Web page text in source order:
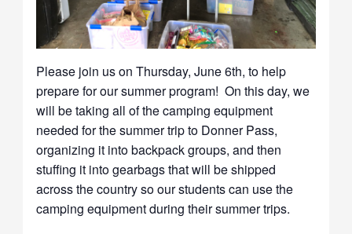
Please join us on Thursday, June 6th, to help
prepare for our summer program! On this day, we
will be taking all of the camping equipment
needed for the summer trip to Donner Pass,
organizing it into backpack groups, and then
stuffing it into gearbags that will be shipped
across the country so our students can use the
camping equipment during their summer trips.